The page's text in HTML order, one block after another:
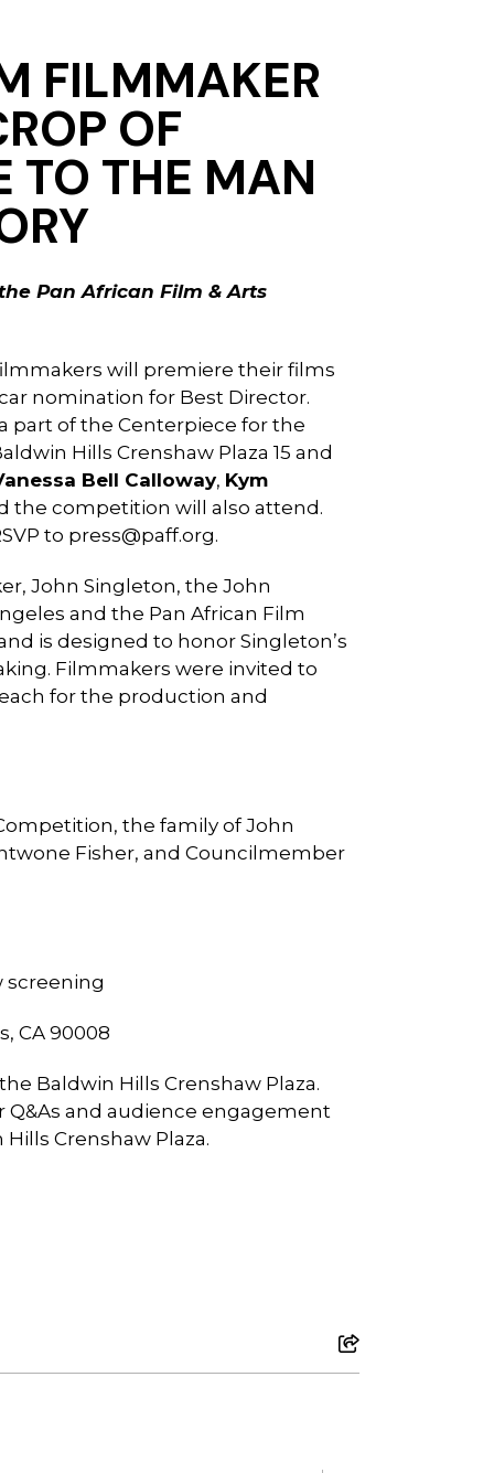
FILMMAKER
OF
TO THE MAN
Pan African Film & Arts
will premiere their films
nomination for Best Director.
part of the Centerpiece for the
Hills Crenshaw Plaza 15 and
Bell Calloway, Kym
the competition will also attend.
to press@paff.org.
John Singleton, the John
and the Pan African Film
is designed to honor Singleton’s
Filmmakers were invited to
for the production and
the family of John
Fisher, and Councilmember
screening
CA 90008
Baldwin Hills Crenshaw Plaza.
Q&As and audience engagement
Crenshaw Plaza.